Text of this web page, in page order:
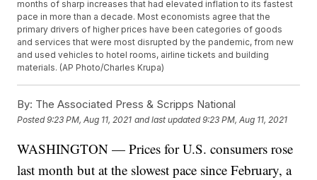
months of sharp increases that had elevated inflation to its fastest
pace in more than a decade. Most economists agree that the
primary drivers of higher prices have been categories of goods
and services that were most disrupted by the pandemic, from new
and used vehicles to hotel rooms, airline tickets and building
materials. (AP Photo/Charles Krupa)
By: The Associated Press & Scripps National
Posted9:23 PM, Aug 11, 2021 and last updated 9:23 PM, Aug 11, 2021
WASHINGTON — Prices for U.S. consumers rose
last month but at the slowest pace since February, a